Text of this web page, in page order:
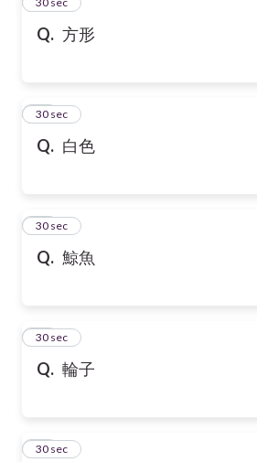
Q. 方形
Q. 白色
14
30 sec
Q. 鯨魚
15
30 sec
Q. 輪子
16
30 sec
17
30 sec